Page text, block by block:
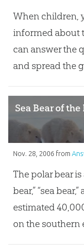
When children,
informed about
can answer the
and spread the
Sea Bear of
Nov. 28, 2006 from
The polar bear
bear,” “sea
estimated
on the southern